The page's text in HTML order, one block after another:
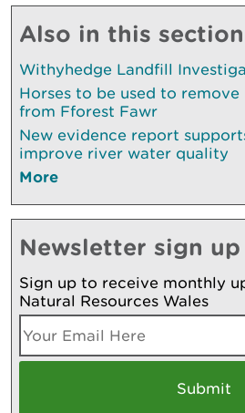
Also in this section
Withyhedge Landfill
Horses to be used to
from Fforest Fawr
New evidence report
improve river water quality
More
Newsletter sign up
Sign up to receive monthly
Natural Resources Wales